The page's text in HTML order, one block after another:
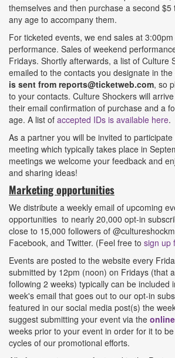
themselves and then purchase a second
any age to accompany them.
For ticketed events, we end sales at
performance. Sales of weekend
Fridays. Shortly afterwards, a list of Culture
emailed to the contacts you designate in the
is sent from reports@ticketweb.com, so
to your contacts. Culture Shockers will
their email confirmation of purchase and a
age. A list of accepted IDs is available here.
As a partner you will be invited to
meeting which typically takes place in
meetings we welcome your feedback and
and sharing ideas!
Marketing opportunities
We distribute a weekly email of upcoming
opportunities to nearly 20,000 opt-in
close to 15,000 followers of
Facebook, and Twitter. (Feel free to sign up
Events are posted to the website every
submitted by 12pm (noon) on Fridays (that
following 2 weeks) typically can be included
week's email that goes out to our opt-in
featured in our social media post(s) the
suggest submitting your event via the
weeks prior to your event in order for it to
cycles of our promotional efforts.